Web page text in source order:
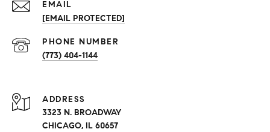
EMAIL
[EMAIL PROTECTED]
PHONE NUMBER
(773) 404-1144
ADDRESS
3323 N. BROADWAY
CHICAGO, IL 60657